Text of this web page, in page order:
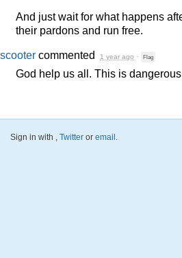
And just wait for what happens
their pardons and run free.
scooter commented 1 year ago · Flag
God help us all. This is dangerous
Sign in with , Twitter or email .